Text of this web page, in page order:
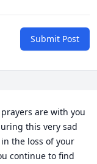
Submit Post
are with you
this very sad
the loss of your
continue to find